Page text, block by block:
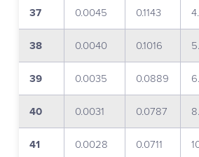
37 0.0045 0.1143
38 0.0040 0.1016
39 0.0035 0.0889
40 0.0031 0.0787
41 0.0028 0.0711